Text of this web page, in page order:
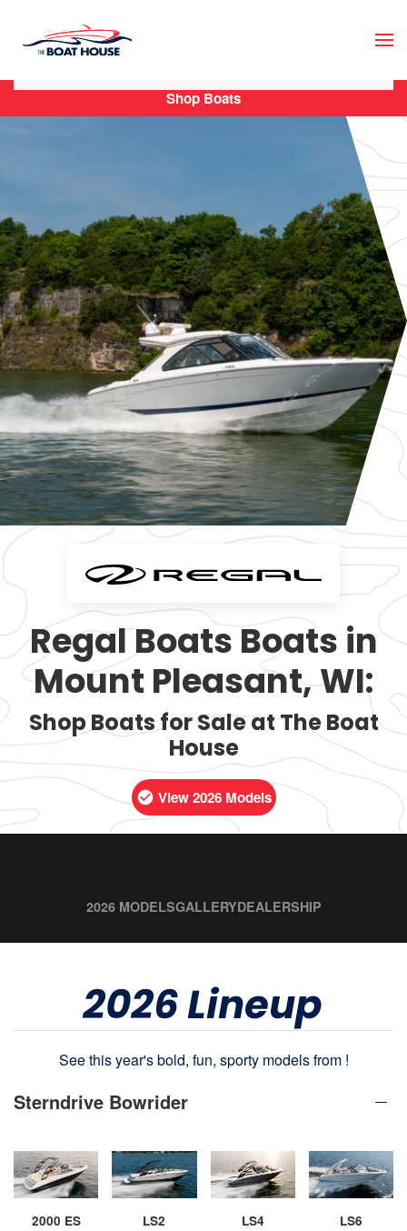
Skip to main content
Regal Boats Boats in
Mount Pleasant, WI:
Shop Boats for Sale at The Boat
House
View 2026 Models
2026 MODELSGALLERYDEALERSHIP
2026 Lineup
See this year's bold, fun, sporty models from !
Sterndrive Bowrider
2000 ES LS2 LS4 LS6
Shop Boats